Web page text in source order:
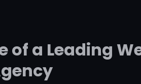
of a Leading